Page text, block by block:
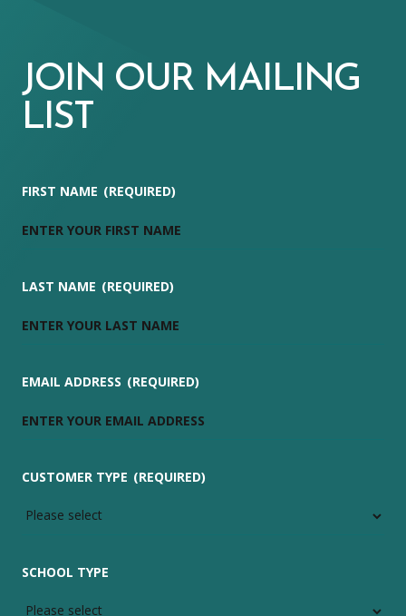
JOIN OUR MAILING
LIST
FIRST NAME (REQUIRED)
LAST NAME (REQUIRED)
EMAIL ADDRESS (REQUIRED)
CUSTOMER TYPE (REQUIRED)
SCHOOL TYPE